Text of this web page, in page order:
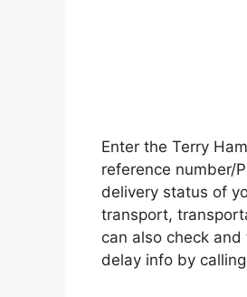
Enter the Terry
reference number/
delivery status of
transport,
can also check
delay info by